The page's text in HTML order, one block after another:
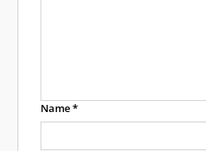
Name*